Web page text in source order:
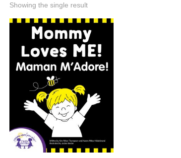
Showing the single result